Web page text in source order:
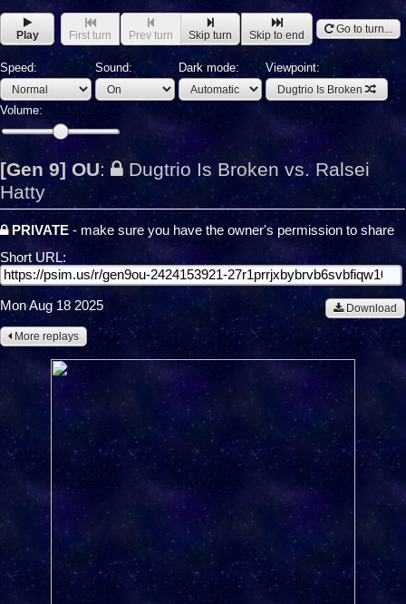
Play First turn Prev turn Skip turn Skip to end Go to turn...
Speed: Sound: Dark mode: Viewpoint:
Dugtrio Is Broken
Volume:
[Gen 9] OU:
Dugtrio Is Broken vs. Ralsei
Hatty
PRIVATE- make sure you have the owner's permission to share
Short URL:
Download
Mon Aug 18 2025
More replays